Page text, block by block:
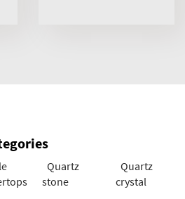
Quartz
stone
Quartz
crystal